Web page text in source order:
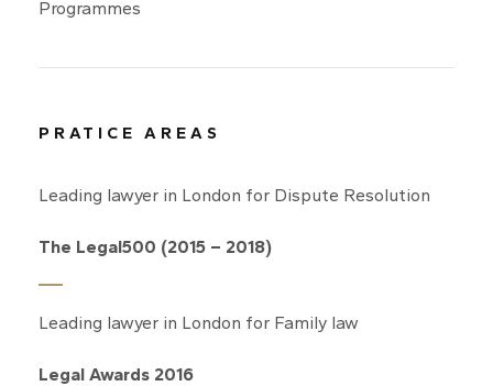
Programmes
PRATICE AREAS
Leading lawyer in London for Dispute Resolution
The Legal500 (2015 – 2018)
Leading lawyer in London for Family law
Legal Awards 2016